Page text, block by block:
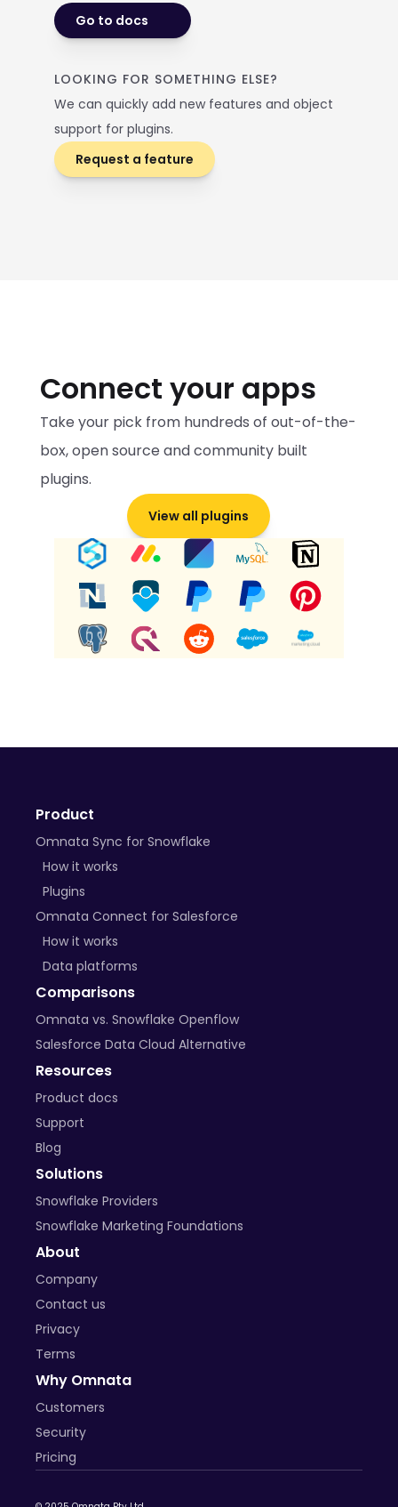
Go to docs
LOOKING FOR SOMETHING ELSE?
We can quickly add new features and object
support for plugins.
Request a feature
Connect your apps
Take your pick from hundreds of out-of-the-
box, open source and community built
plugins.
View all plugins
BYO Plugins
Product
Omnata Sync for Snowflake
How it works
Plugins
Omnata Connect for Salesforce
How it works
Data platforms
Comparisons
Omnata vs. Snowflake Openflow
Salesforce Data Cloud Alternative
Resources
Product docs
Support
Blog
Solutions
Snowflake Providers
Snowflake Marketing Foundations
About
Company
Contact us
Privacy
Terms
Why Omnata
Customers
Security
Pricing